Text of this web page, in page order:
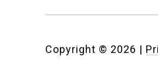
Copyright © 2026 |